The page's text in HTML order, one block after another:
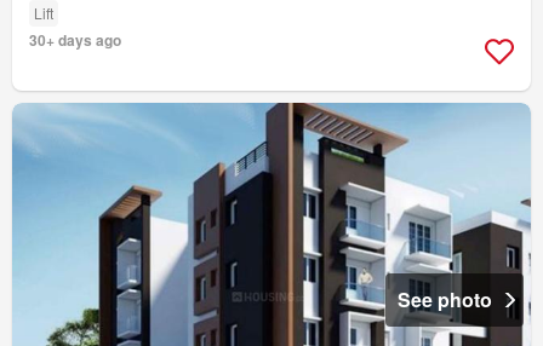
Lift
30+ days ago
See photo